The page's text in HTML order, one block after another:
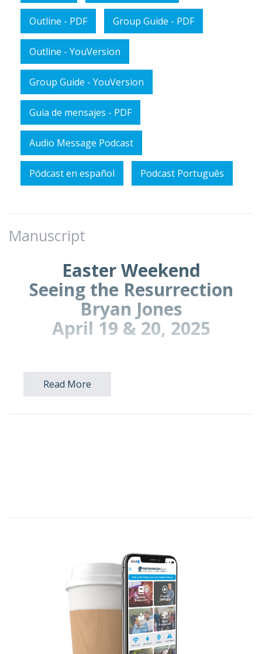
Outline - PDF Group Guide - PDF
Outline - YouVersion
Group Guide - YouVersion
Guia de mensajes - PDF
Audio Message Podcast
Pódcast en español Podcast Português
Manuscript
Easter Weekend
Seeing the Resurrection
Bryan Jones
April 19 & 20, 2025
Prayer Points for Prayer Time:
Pray for fresh eyes to see the Easter story
in a new way.
Pray for God to move you from knowing
had been rolled away from the entrance. She ran and
body out of the tomb, and we don’t know where they
have put him!” Peter and the other disciple started out
for the tomb. They were both running, but the other
disciple outran Peter and reached the tomb first. He
stooped and looked in and saw the linen wrappings
lying there, but he didn’t go in. Then Simon Peter arrived
and went inside. He also noticed the linen wrappings
lying there, while the cloth that had covered Jesus’ head
Read More